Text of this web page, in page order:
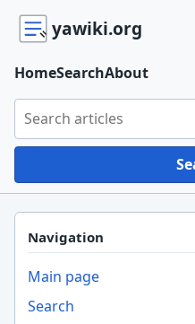
yawiki.org
Search yawiki.org
HomeSearchAbout
Navigation
Main page
Search